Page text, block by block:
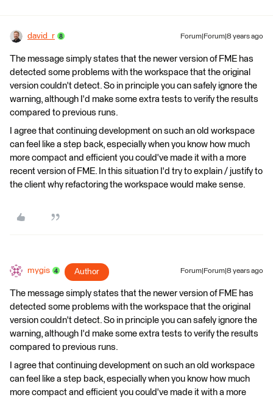
david_r Forum|Forum|8 years ago
The message simply states that the newer version of FME has
detected some problems with the workspace that the original
version couldn't detect. So in principle you can safely ignore the
warning, although I'd make some extra tests to verify the results
compared to previous runs.
I agree that continuing development on such an old workspace
can feel like a step back, especially when you know how much
more compact and efficient you could've made it with a more
recent version of FME. In this situation I'd try to explain / justify to
the client why refactoring the workspace would make sense.
mygis Author Forum|Forum|8 years ago
The message simply states that the newer version of FME has
detected some problems with the workspace that the original
version couldn't detect. So in principle you can safely ignore the
warning, although I'd make some extra tests to verify the results
compared to previous runs.
I agree that continuing development on such an old workspace
can feel like a step back, especially when you know how much
more compact and efficient you could've made it with a more